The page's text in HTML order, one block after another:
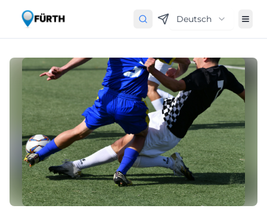
Deutsch